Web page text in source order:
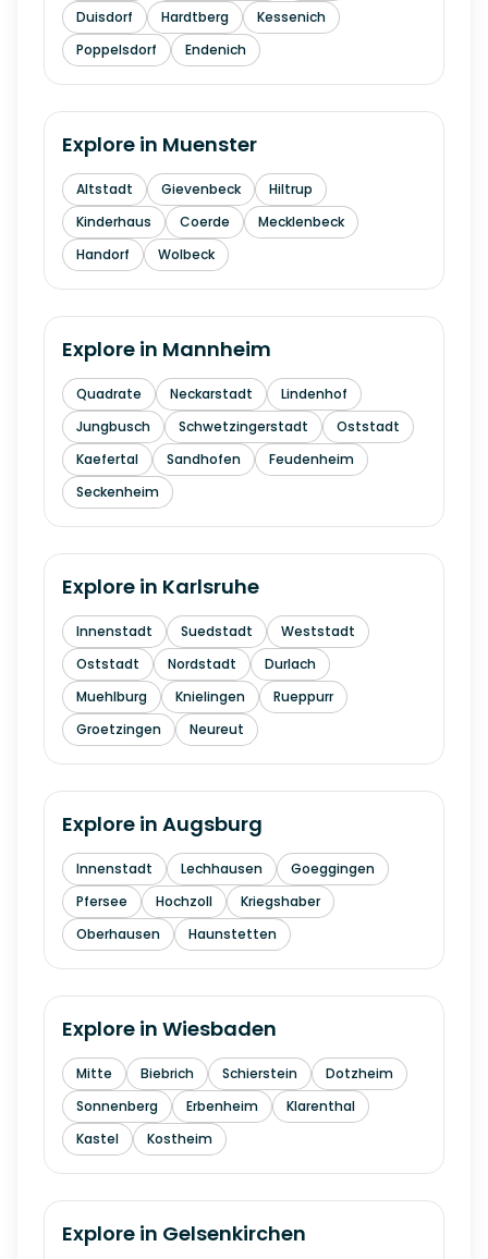
Duisdorf
Hardtberg
Kessenich
Poppelsdorf
Endenich
Explore in Muenster
Altstadt Gievenbeck
Hiltrup
Kinderhaus
Coerde
Mecklenbeck
Handorf
Wolbeck
Explore in Mannheim
Quadrate Neckarstadt
Lindenhof
Jungbusch
Schwetzingerstadt
Oststadt
Kaefertal
Sandhofen
Feudenheim
Seckenheim
Explore in Karlsruhe
Innenstadt Suedstadt
Weststadt
Oststadt
Nordstadt
Durlach
Muehlburg
Knielingen
Rueppurr
Groetzingen
Neureut
Explore in Augsburg
Innenstadt Lechhausen
Goeggingen
Pfersee
Hochzoll
Kriegshaber
Oberhausen
Haunstetten
Explore in Wiesbaden
Mitte Biebrich Schierstein
Dotzheim
Sonnenberg
Erbenheim
Klarenthal
Kastel
Kostheim
Explore in Gelsenkirchen